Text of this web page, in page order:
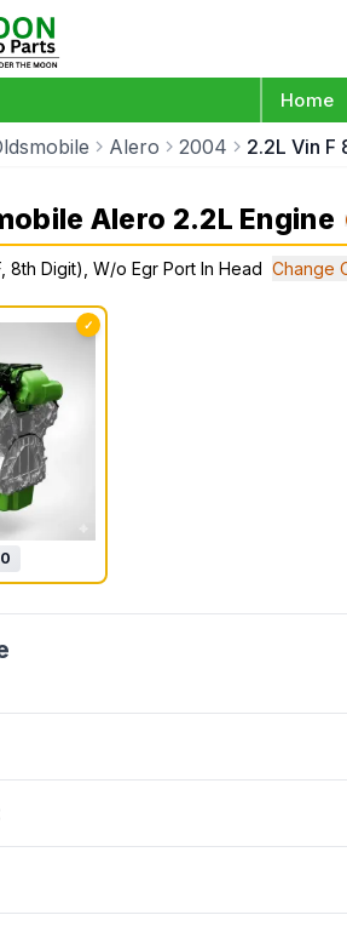
Home
Alero 2004 2.2L Vin F
Alero 2.2L Engine
8th Digit), W/o Egr Port In Head Change
✓